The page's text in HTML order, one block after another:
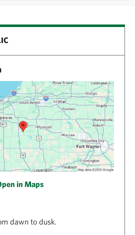
in Maps
dawn to dusk.